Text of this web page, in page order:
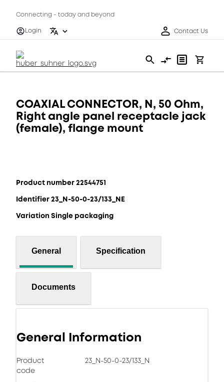
Connecting - today and beyond
Login
Contact Us
COAXIAL CONNECTOR, N, 50 Ohm,
Right angle panel receptacle jack
(female), flange mount
Product number 22544751
Identifier 23_N-50-0-23/133_NE
Variation Single packaging
General Specification
Documents
General Information
Product
code
23_N-50-0-23/133_N